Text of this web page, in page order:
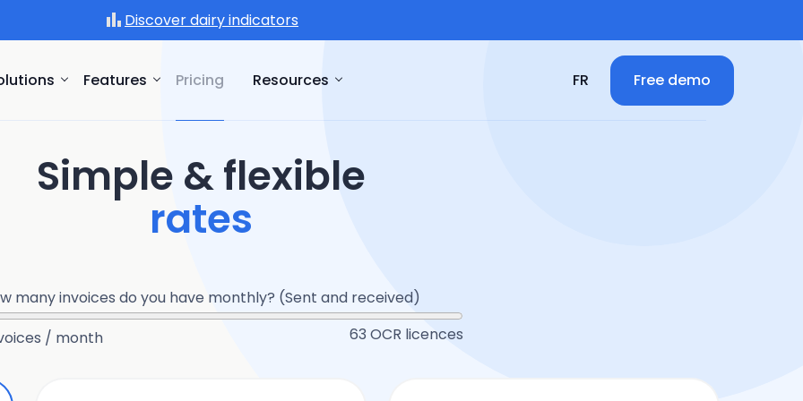
Discover dairy indicators
Features Pricing Resources FR Free demo
Simple & flexible
rates
many invoices do you have monthly? (Sent and received)
/ month
63 OCR licences